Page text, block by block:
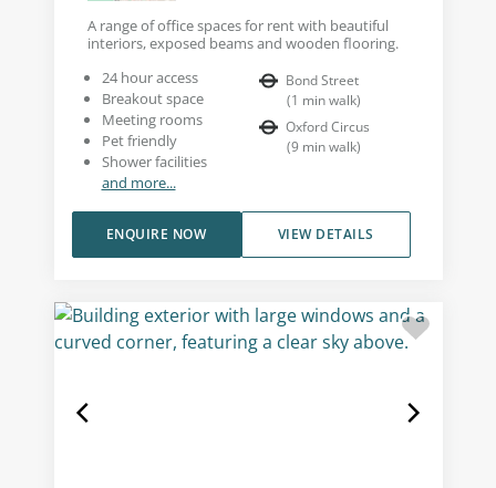
A range of office spaces for rent with beautiful
interiors, exposed beams and wooden flooring.
24 hour access
Breakout space
Meeting rooms
Pet friendly
Shower facilities
and more...
Bond Street
(1 min walk)
Oxford Circus
(9 min walk)
VIEW DETAILS
ENQUIRE NOW